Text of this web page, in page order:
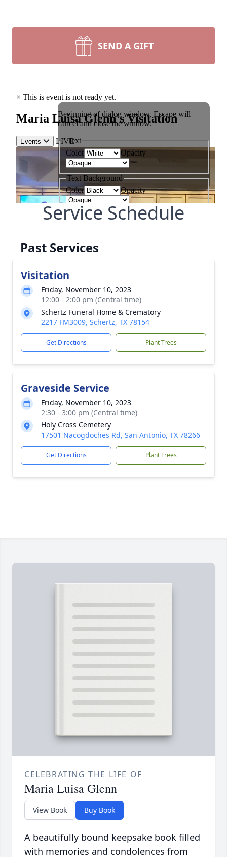
SEND A GIFT
Service Schedule
Past Services
Visitation
Friday, November 10, 2023
12:00 - 2:00 pm (Central time)
Schertz Funeral Home & Crematory
2217 FM3009, Schertz, TX 78154
Get Directions Plant Trees
Graveside Service
Friday, November 10, 2023
2:30 - 3:00 pm (Central time)
Holy Cross Cemetery
17501 Nacogdoches Rd, San Antonio, TX 78266
Get Directions Plant Trees
CELEBRATING THE LIFE OF
Maria Luisa Glenn
View Book Buy Book
A beautifully bound keepsake book filled
with memories and condolences from